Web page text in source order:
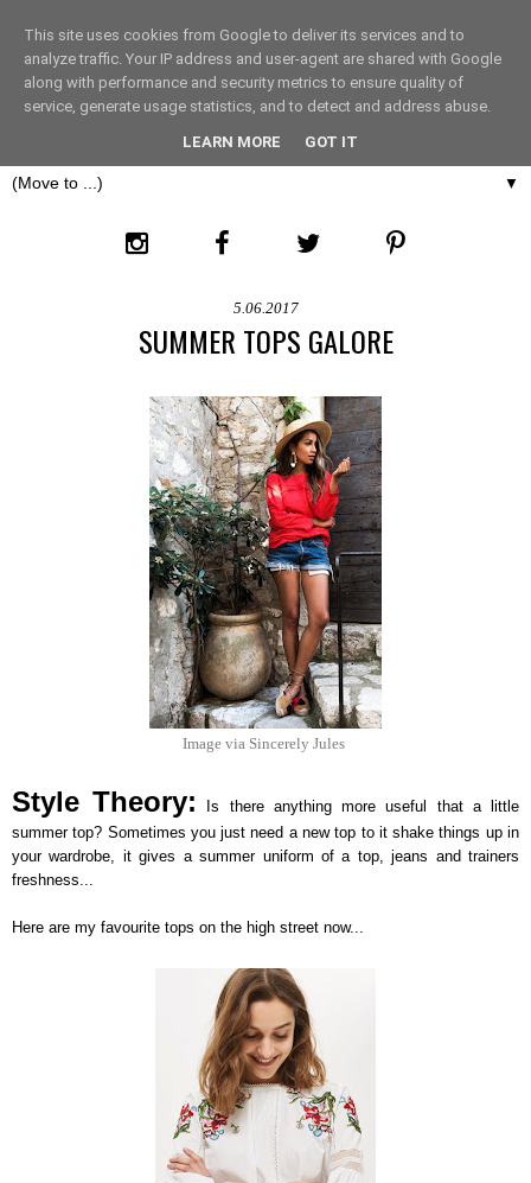
THE FASHION LIFT
▼
5.06.2017
SUMMER TOPS GALORE
Image via Sincerely Jules
Style Theory:
Is there anything more useful that a little
summer top? Sometimes you just need a new top to it shake things up in
your wardrobe, it gives a summer uniform of a top, jeans and trainers
freshness...
Here are my favourite tops on the high street now...
This site uses cookies from Google to deliver its services and to
analyze traffic. Your IP address and user-agent are shared with Google
along with performance and security metrics to ensure quality of
service, generate usage statistics, and to detect and address abuse.
LEARN MORE GOT IT